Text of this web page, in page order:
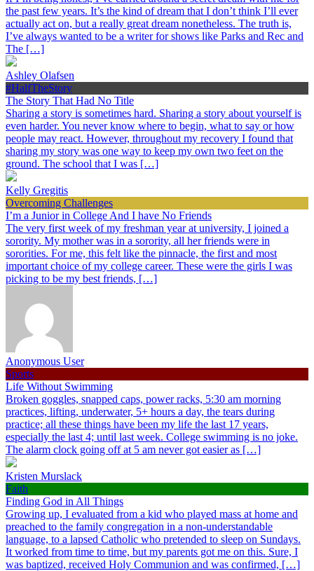
the past few years. It’s the kind of dream that I don’t think I’ll ever
actually act on, but a really great dream nonetheless. The truth is,
I’ve always wanted to be a writer for shows like Parks and Rec and
The […]
Ashley Olafsen
#HalfTheStory
The Story That Had No Title
Sharing a story is sometimes hard. Sharing a story about yourself is
even harder. You never know where to begin, what to say or how
people may react. However, throughout my recovery I found that
sharing my story was one way to keep my own two feet on the
ground. The school that I was […]
Kelly Gregitis
Overcoming Challenges
I’m a Junior in College And I have No Friends
The very first week of my freshman year at university, I joined a
sorority. My mother was in a sorority, all her friends were in
sororities. For me, this felt like the pinnacle, the first and most
important choice of my college career. These were the girls I was
picking to be my best friends, […]
Anonymous User
Sports
Life Without Swimming
Broken goggles, snapped caps, power racks, 5:30 am morning
practices, lifting, underwater, 5+ hours a day, the tears during
practice; all these things have been my life the last 17 years,
especially the last 4; until last week. College swimming is no joke.
The alarm clock going off at 5 am never got easier as […]
Kristen Murslack
Faith
Finding God in All Things
Growing up, I evaluated from a kid who played mass at home and
preached to the family congregation in a non-understandable
language, to a lapsed Catholic who pretended to sleep on Sundays.
It worked from time to time, but my parents got me on this. Sure, I
was baptized, received Holy Communion and was confirmed, […]